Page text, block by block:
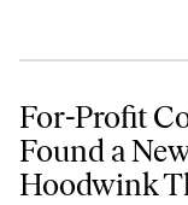
For-Profit Colleges
For-Profit
Found a
Hoodwink